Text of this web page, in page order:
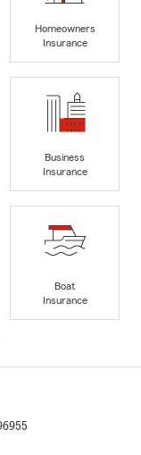
Homeowners
Insurance
Business
Insurance
Boat
Insurance